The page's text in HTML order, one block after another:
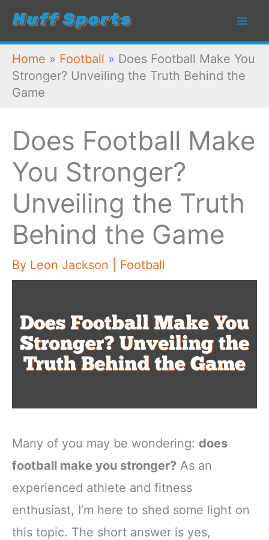
Skip
content
Home » Football » Does Football Make You
Stronger? Unveiling the Truth Behind the
Game
Does Football Make
You Stronger?
Unveiling the Truth
Behind the Game
By Leon Jackson Football
Many of you may be wondering: does
football make you stronger? As an
experienced athlete and fitness
enthusiast, I’m here to shed some light on
this topic. The short answer is yes,